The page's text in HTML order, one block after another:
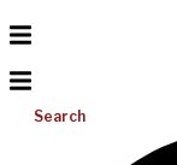
Search